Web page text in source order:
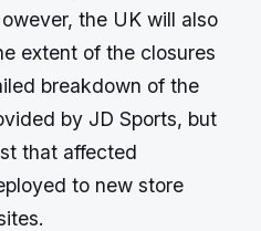
the UK will also
extent of the closures
breakdown of the
by JD Sports, but
that affected
to new store